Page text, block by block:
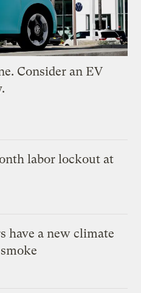
Consider an EV
labor lockout at
have a new climate